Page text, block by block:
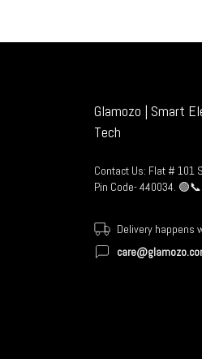
Glamozo | Smart
Tech
Contact Us: Flat # 101
Pin Code- 440034.
Delivery happens